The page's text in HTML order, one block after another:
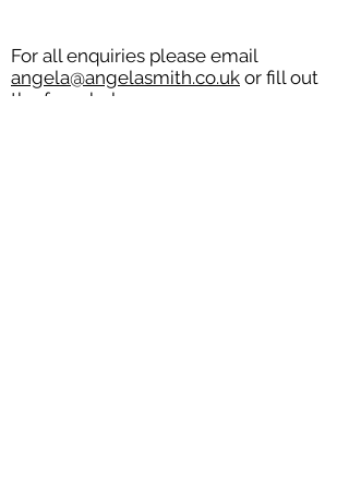
For all enquiries please email
angela@angelasmith.co.uk or fill out
the form below.